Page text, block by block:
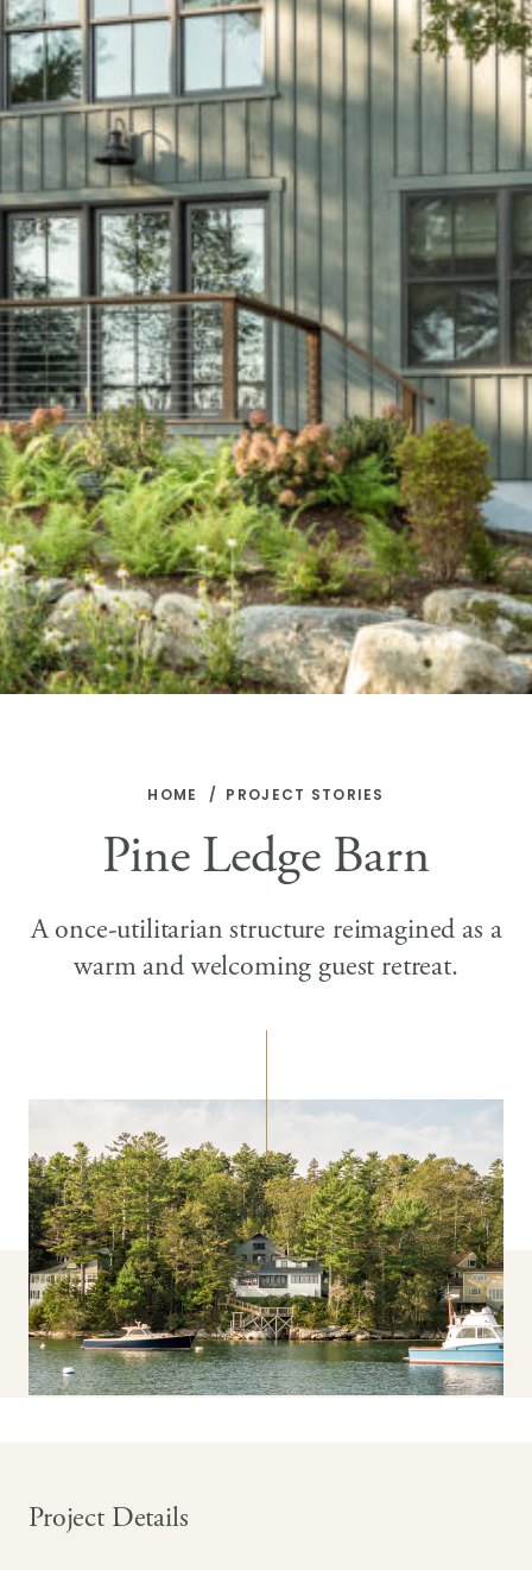
HOME PROJECT STORIES
Pine Ledge Barn
A once-utilitarian structure reimagined as a
warm and welcoming guest retreat.
Project Details